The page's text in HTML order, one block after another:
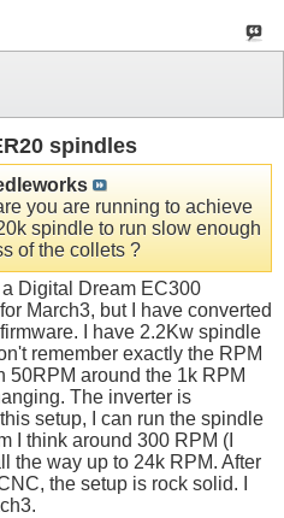
spindles
you are running to achieve
spindle to run slow enough
of the collets ?
Digital Dream EC300
March3, but I have converted
I have 2.2Kw spindle
remember exactly the RPM
50RPM around the 1k RPM
The inverter is
setup, I can run the spindle
I think around 300 RPM (I
the way up to 24k RPM. After
the setup is rock solid. I